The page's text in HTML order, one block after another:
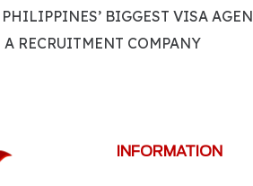
BIGGEST VISA
RECRUITMENT COMPANY
INFORMATION